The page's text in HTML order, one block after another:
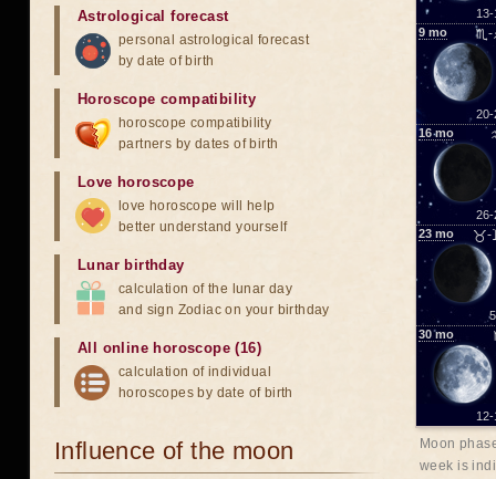
13-
9 mo ♏-
20-
16mo
26-
23 mo ♉-
30mo
12-
Moon
week is
Astrological forecast
personal astrological forecast
by date of birth
Horoscope compatibility
horoscope compatibility
partners by dates of birth
Love horoscope
love horoscope will help
better understand yourself
Lunar birthday
calculation of the lunar day
and sign Zodiac on your birthday
All online horoscope (16)
calculation of individual
horoscopes by date of birth
Influence of the moon